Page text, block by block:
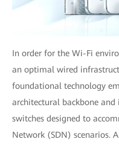
In order for the Wi-Fi
an optimal wired
foundational technology
architectural backbone
switches designed to
Network (SDN) scenarios.